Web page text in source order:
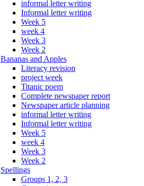
informal letter writing
Informal letter writing
Week 5
week 4
Week 3
Week 2
Bananas and Apples
Literacy revision
project week
Titanic poem
Complete newspaper report
Newspaper article planning
informal letter writing
Informal letter writing
Week 5
week 4
Week 3
Week 2
Spellings
Groups 1, 2, 3